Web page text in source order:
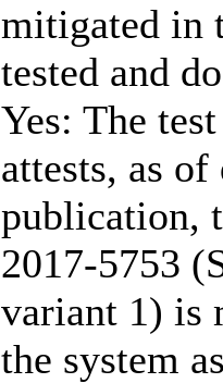
mitigated in
tested and
Yes: The
attests, as of
publication,
2017-5753
variant 1) is
the system